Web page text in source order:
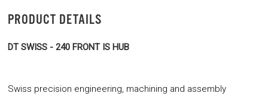
PRODUCT DETAILS
DT SWISS - 240 FRONT IS HUB
Swiss precision engineering, machining and assembly